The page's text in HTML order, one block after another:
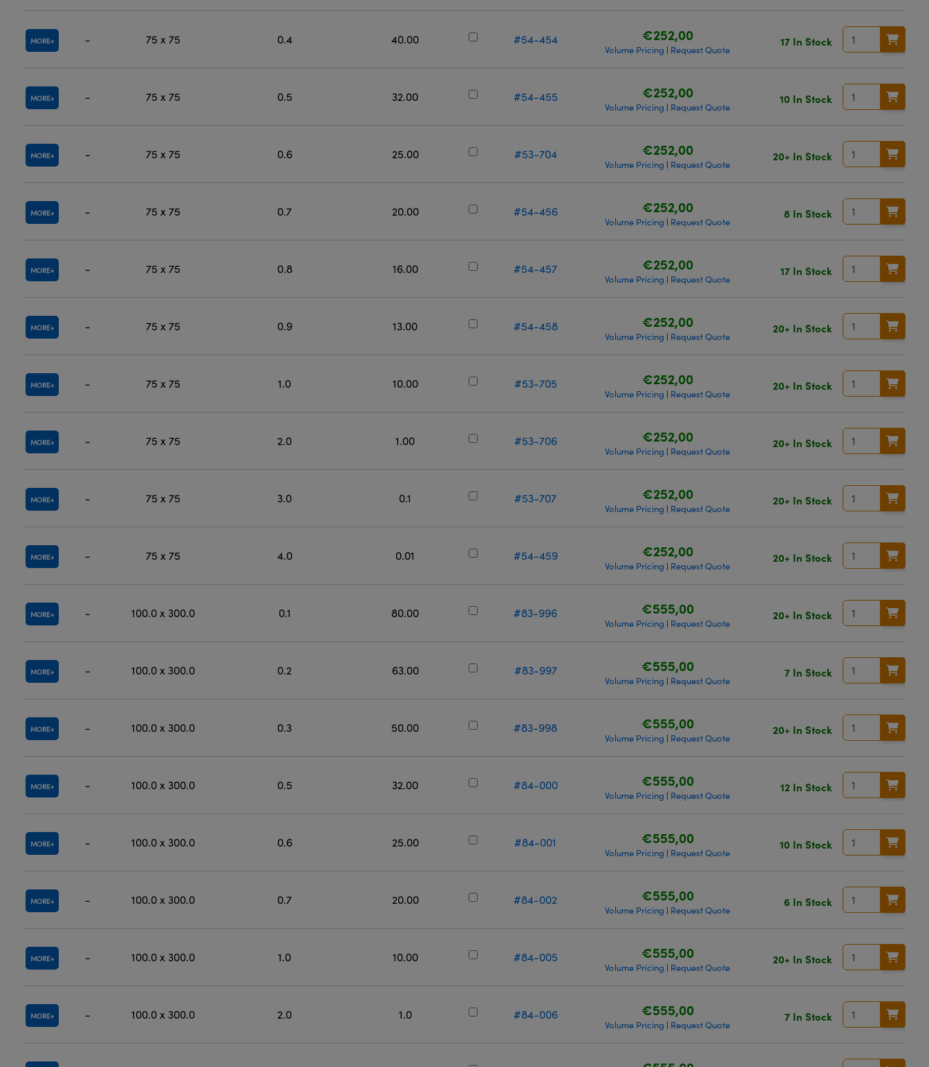
MORE - 75 x 75 0.4 40.00 #54-454 €252,00
Volume Pricing | Request Quote
17 In Stock
MORE - 75 x 75 0.5 32.00 #54-455 €252,00
Volume Pricing | Request Quote
10 In Stock
MORE - 75 x 75 0.6 25.00 #53-704 €252,00
Volume Pricing | Request Quote
20+ In Stock
MORE - 75 x 75 0.7 20.00 #54-456 €252,00
Volume Pricing | Request Quote
8 In Stock
MORE - 75 x 75 0.8 16.00 #54-457 €252,00
Volume Pricing | Request Quote
17 In Stock
MORE - 75 x 75 0.9 13.00 #54-458 €252,00
Volume Pricing | Request Quote
20+ In Stock
MORE - 75 x 75 1.0 10.00 #53-705 €252,00
Volume Pricing | Request Quote
20+ In Stock
MORE - 75 x 75 2.0 1.00 #53-706 €252,00
Volume Pricing | Request Quote
20+ In Stock
MORE - 75 x 75 3.0 0.1 #53-707 €252,00
Volume Pricing | Request Quote
20+ In Stock
MORE - 75 x 75 4.0 0.01 #54-459 €252,00
Volume Pricing | Request Quote
20+ In Stock
MORE - 100.0 x 300.0 0.1 80.00 #83-996 €555,00
Volume Pricing | Request Quote
20+ In Stock
MORE - 100.0 x 300.0 0.2 63.00 #83-997 €555,00
Volume Pricing | Request Quote
7 In Stock
MORE - 100.0 x 300.0 0.3 50.00 #83-998 €555,00
Volume Pricing | Request Quote
20+ In Stock
MORE - 100.0 x 300.0 0.5 32.00 #84-000 €555,00
Volume Pricing | Request Quote
12 In Stock
MORE - 100.0 x 300.0 0.6 25.00 #84-001 €555,00
Volume Pricing | Request Quote
10 In Stock
MORE - 100.0 x 300.0 0.7 20.00 #84-002 €555,00
Volume Pricing | Request Quote
6 In Stock
MORE - 100.0 x 300.0 1.0 10.00 #84-005 €555,00
Volume Pricing | Request Quote
20+ In Stock
MORE - 100.0 x 300.0 2.0 1.0 #84-006 €555,00
Volume Pricing | Request Quote
7 In Stock